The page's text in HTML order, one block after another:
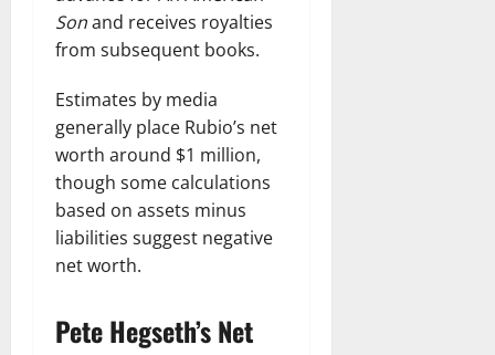
Sonand receives royalties
from subsequent books.
Estimates by media
generally place Rubio’s net
worth around $1 million,
though some calculations
based on assets minus
liabilities suggest negative
net worth.
Pete Hegseth’s Net